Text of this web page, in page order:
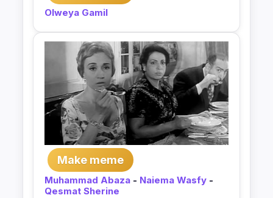
Olweya Gamil
Make meme
Muhammad Abaza - Naiema Wasfy -
Qesmat Sherine